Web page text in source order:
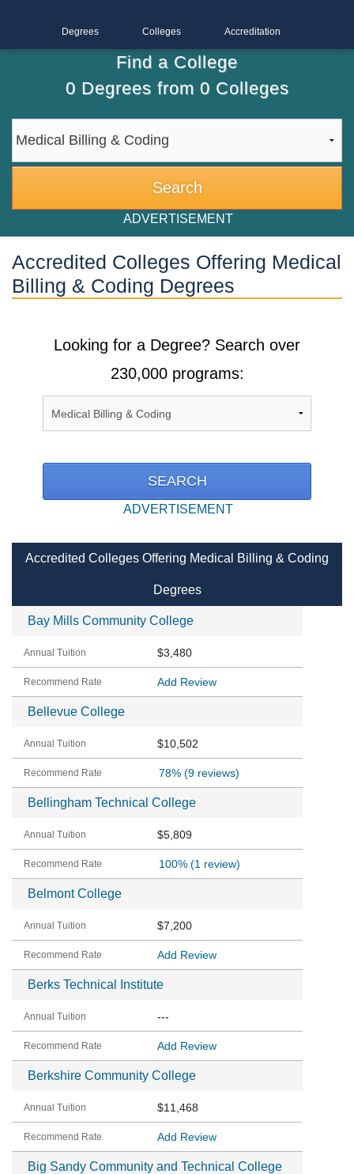
Degrees Colleges Accreditation
Find a College
0Degrees from 0Colleges
ADVERTISEMENT
Accredited Colleges Offering Medical
Billing & Coding Degrees
Looking for a Degree? Search over
230,000 programs:
ADVERTISEMENT
Accredited Colleges Offering Medical Billing & Coding
Degrees
Bay Mills Community College
$3,480
Add Review
Bellevue College
$10,502
78% (9 reviews)
Bellingham Technical College
$5,809
100% (1 review)
Belmont College
$7,200
Add Review
Berks Technical Institute
---
Add Review
Berkshire Community College
$11,468
Add Review
Big Sandy Community and Technical College